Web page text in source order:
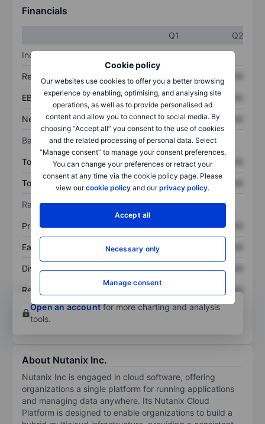
Cookie policy
Our websites use cookies to offer you a better browsing
experience by enabling, optimising, and analysing site
operations, as well as to provide personalised ad
content and allow you to connect to social media. By
choosing “Accept all” you consent to the use of cookies
and the related processing of personal data. Select
“Manage consent” to manage your consent preferences.
You can change your preferences or retract your
consent at any time via the cookie policy page. Please
view ourcookie policy and ourprivacy policy.
Accept all
Necessary only
Manage consent
Financials
Q1
Q2
Income statement
Revenue XXXXXXX XXXXXXX
EBITDA XXXXXXX XXXXXXX
Net income XXXXXXX XXXXXXX
Balance sheet
Total assets XXXXXXX XXXXXXX
Total debt XXXXXXX
Ratios
Price/sales XXXXXXX XXXXXXX
Earnings per share XXXXXXX
Dividend per share XXXXXXX XXXXXXX
Return on equity
XXXXXXX
Open an accountfor more charting and analysis
tools.
About Nutanix Inc.
Nutanix Inc is engaged in cloud software, offering
organizations a single platform for running applications
and managing data anywhere. Its Nutanix Cloud
Platform is designed to enable organizations to build a